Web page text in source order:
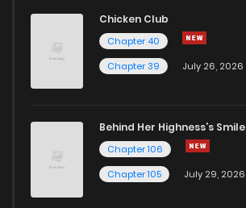
Chicken Club
Chapter 40
Chapter 39
July 26, 2026
Behind Her Highness’s Smile
Chapter 106
Chapter 105
July 29, 2026